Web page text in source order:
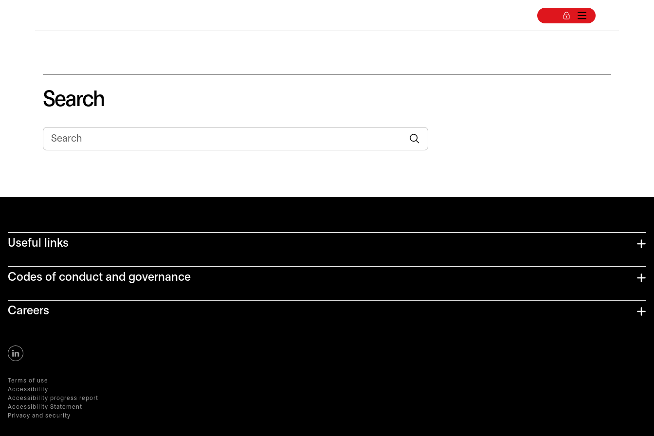
Search
Useful links
Codes of conduct and governance
Careers
Terms of use
Accessibility
Accessibility progress report
Accessibility Statement
Privacy and security